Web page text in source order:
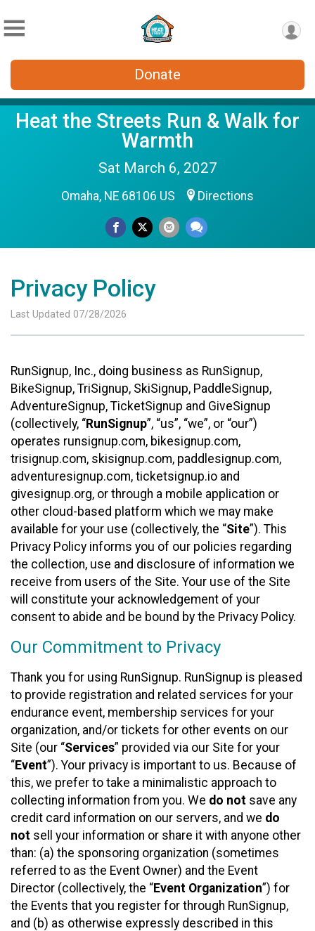
Donate
Heat the Streets Run & Walk for
Warmth
Sat March 6, 2027
Omaha, NE 68106 US Directions
Privacy Policy
Last Updated 07/28/2026
RunSignup, Inc., doing business as RunSignup,
BikeSignup, TriSignup, SkiSignup, PaddleSignup,
AdventureSignup, TicketSignup and GiveSignup
(collectively, “RunSignup”, “us”, “we”, or “our”)
operates runsignup.com, bikesignup.com,
trisignup.com, skisignup.com, paddlesignup.com,
adventuresignup.com, ticketsignup.io and
givesignup.org, or through a mobile application or
other cloud-based platform which we may make
available for your use (collectively, the “Site”). This
Privacy Policy informs you of our policies regarding
the collection, use and disclosure of information we
receive from users of the Site. Your use of the Site
will constitute your acknowledgement of your
consent to abide and be bound by the Privacy Policy.
Our Commitment to Privacy
Thank you for using RunSignup. RunSignup is pleased
to provide registration and related services for your
endurance event, membership services for your
organization, and/or tickets for other events on our
Site (our “Services” provided via our Site for your
“Event”). Your privacy is important to us. Because of
this, we prefer to take a minimalistic approach to
collecting information from you. We do not save any
credit card information on our servers, and we do
not sell your information or share it with anyone other
than: (a) the sponsoring organization (sometimes
referred to as the Event Owner) and the Event
Director (collectively, the “Event Organization”) for
the Events that you register for through RunSignup,
and (b) as otherwise expressly described in this